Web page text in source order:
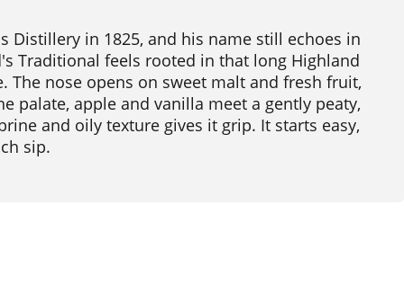
Distillery in 1825, and his name still echoes in
Traditional feels rooted in that long Highland
The nose opens on sweet malt and fresh fruit,
palate, apple and vanilla meet a gently peaty,
and oily texture gives it grip. It starts easy,
sip.